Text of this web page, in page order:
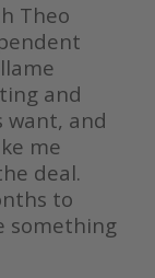
Theo
and
want, and
me
deal.
to
something